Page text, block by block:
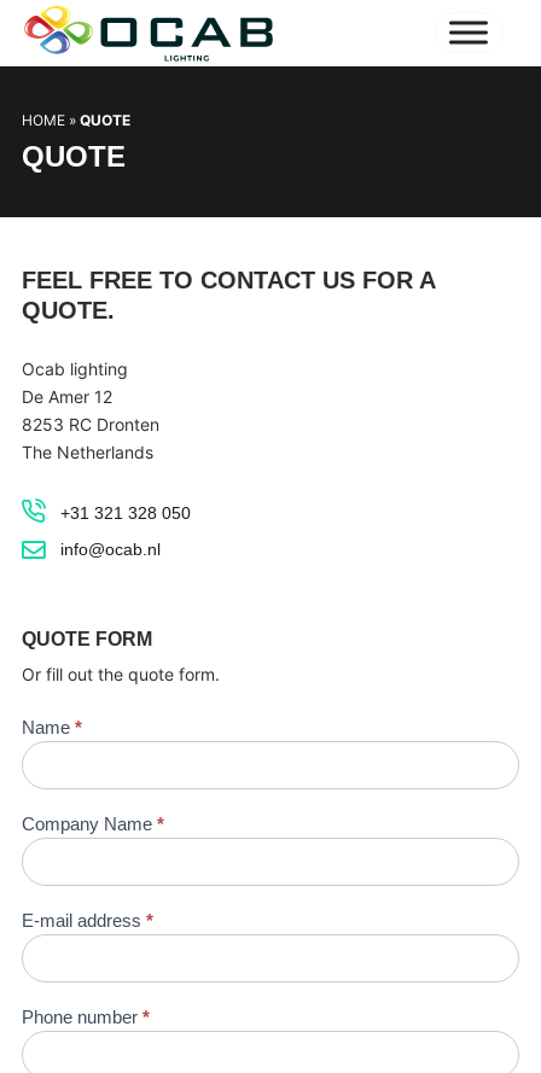
HOME» QUOTE
QUOTE
FEEL FREE TO CONTACT US FOR A
QUOTE.
Ocab lighting
De Amer 12
8253 RC Dronten
The Netherlands
+31 321 328 050
info@ocab.nl
QUOTE FORM
Or fill out the quote form.
Quotation
request
Name *
Company Name *
E-mail address *
Phone number *